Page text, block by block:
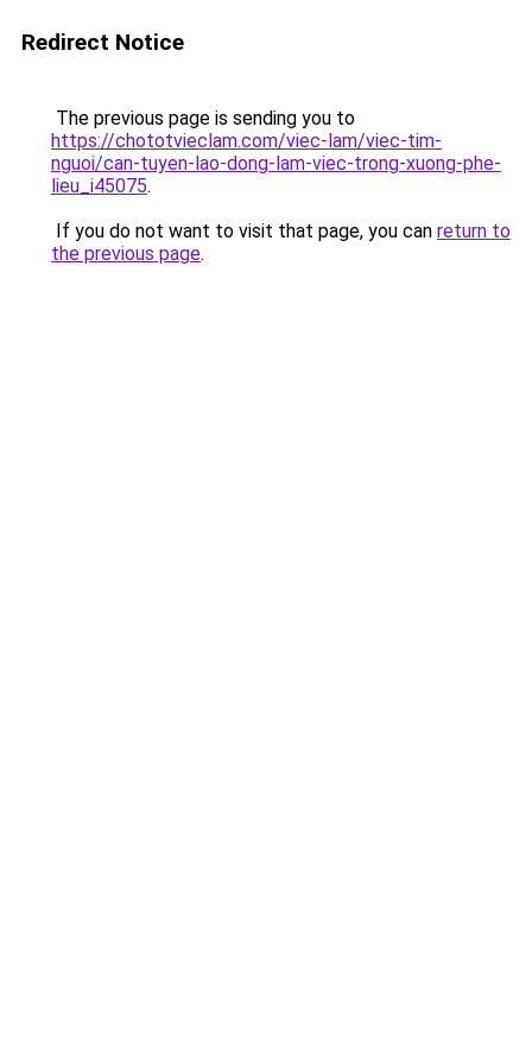
Redirect Notice
The previous page is sending you to
https://chototvieclam.com/viec-lam/viec-tim-
nguoi/can-tuyen-lao-dong-lam-viec-trong-xuong-phe-
lieu_i45075.
If you do not want to visit that page, you can return to
the previous page.